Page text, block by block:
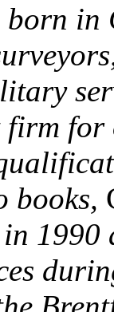
born
for
books,
in